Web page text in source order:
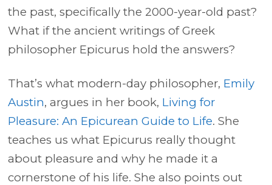
the past, specifically the 2000-year-old past?
What if the ancient writings of Greek
philosopher Epicurus hold the answers?
That’s what modern-day philosopher, Emily
Austin, argues in her book, Living for
Pleasure: An Epicurean Guide to Life. She
teaches us what Epicurus really thought
about pleasure and why he made it a
cornerstone of his life. She also points out